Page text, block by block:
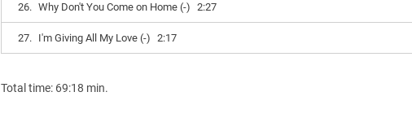
26. Why Don't You Come on Home (-) 2:27
27. I'm Giving All My Love (-) 2:17
Total time: 69:18 min.